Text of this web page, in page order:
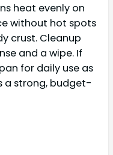
heat evenly on
without hot spots
crust. Cleanup
and a wipe. If
for daily use as
a strong, budget-